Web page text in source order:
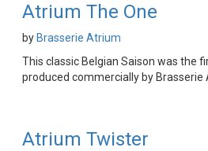
Atrium The One
by Brasserie Atrium
This classic Belgian Saison was the
produced commercially by Brasserie
Atrium Twister